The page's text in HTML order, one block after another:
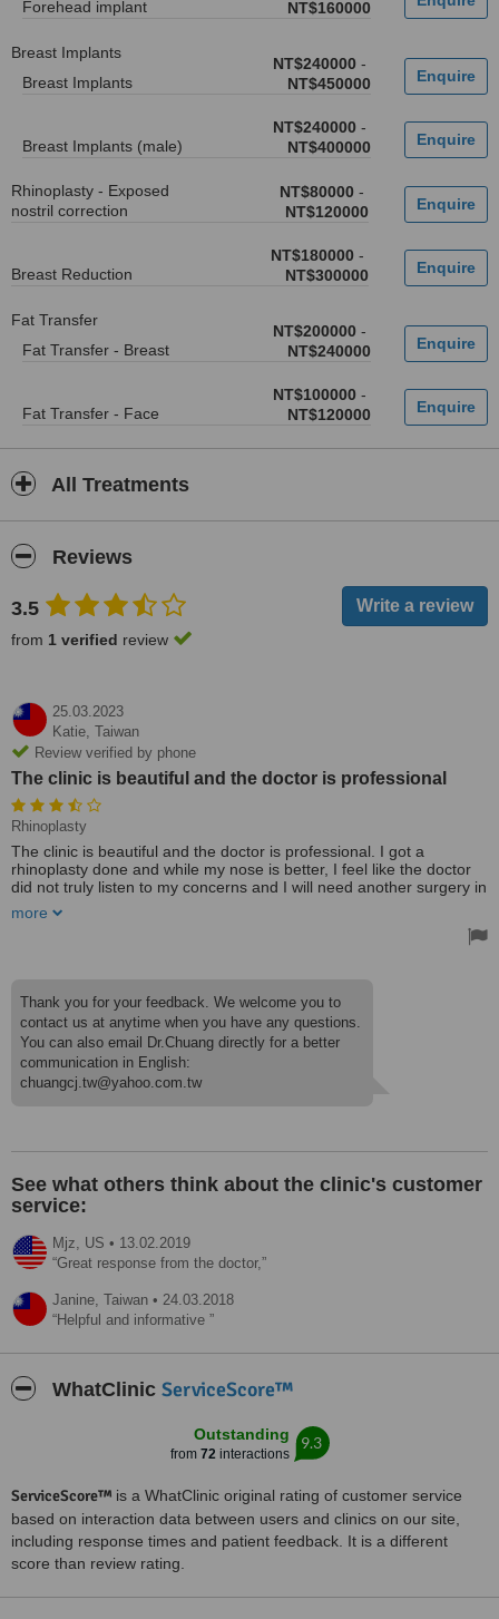
Forehead implant
NT$160000
Breast Implants
Breast Implants
NT$240000 -
NT$450000
Breast Implants (male)
NT$240000 -
NT$400000
Rhinoplasty - Exposed
nostril correction
NT$80000 -
NT$120000
Breast Reduction
NT$180000 -
NT$300000
Fat Transfer
Fat Transfer - Breast
NT$200000 -
NT$240000
Fat Transfer - Face
NT$100000 -
NT$120000
All Treatments
Reviews
3.5
from 1 verified review
25.03.2023
Katie, Taiwan
Review verified by phone
The clinic is beautiful and the doctor is professional
Rhinoplasty
The clinic is beautiful and the doctor is professional. I got a
rhinoplasty done and while my nose is better, I feel like the doctor
did not truly listen to my concerns and I will need another surgery in
English very well.
more
Thank you for your feedback. We welcome you to
contact us at anytime when you have any questions.
You can also email Dr.Chuang directly for a better
communication in English:
chuangcj.tw@yahoo.com.tw
See what others think about the clinic's customer
service:
Mjz, US • 13.02.2019
Great response from the doctor,
Janine, Taiwan • 24.03.2018
Helpful and informative
WhatClinic ServiceScore™
Outstanding
from 72interactions
9.3
ServiceScore™ is a WhatClinic original rating of customer service
based on interaction data between users and clinics on our site,
including response times and patient feedback. It is a different
score than review rating.